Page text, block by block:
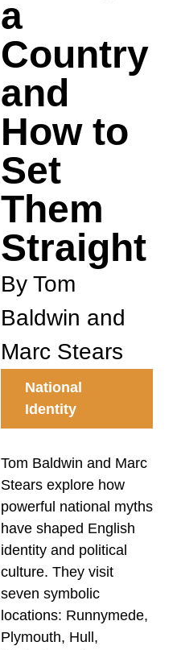
a
Country
and
How to
Set
Them
Straight
By Tom
Baldwin and
Marc Stears
National
Identity
Tom Baldwin and Marc
Stears explore how
powerful national myths
have shaped English
identity and political
culture. They visit
seven symbolic
locations: Runnymede,
Plymouth, Hull,